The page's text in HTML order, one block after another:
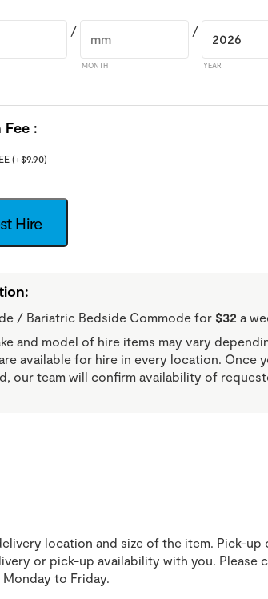
/
MONTH
/
YEAR
Fee
(+$9.90)
Hire
/ Bariatric Bedside Commode for $32 a
and model of hire items may vary
available for hire in every location. Once
our team will confirm availability of
location and size of the item. Pick-
or pick-up availability with you. Please
to Friday.